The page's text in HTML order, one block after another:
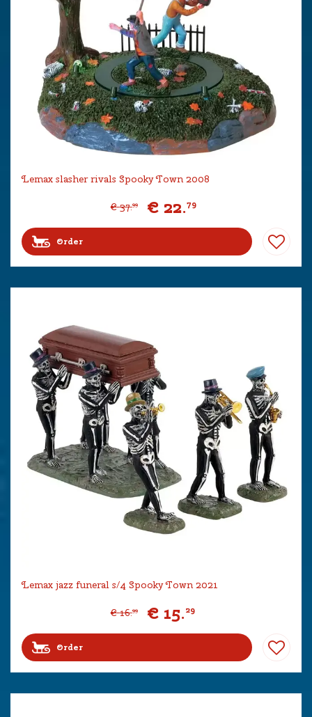
Lemax slasher rivals Spooky Town 2008
€ 37.99 € 22.79
Order
Lemax jazz funeral s/4 Spooky Town 2021
€ 16.99 € 15.29
Order